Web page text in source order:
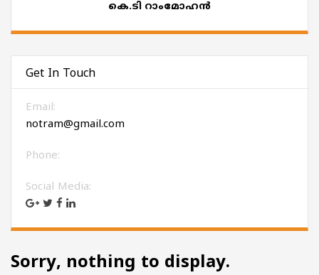
കെ.ടി റാംമോഹൻ
Get In Touch
Email:
notram@gmail.com
Phone:
Social Media:
Sorry, nothing to display.